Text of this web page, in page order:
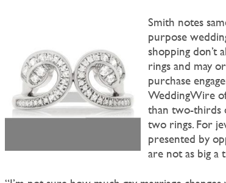
Smith notes
purpose
shopping don’t
rings and may
purchase
WeddingWire
than two-thirds
two rings. For
presented by
are not as big a